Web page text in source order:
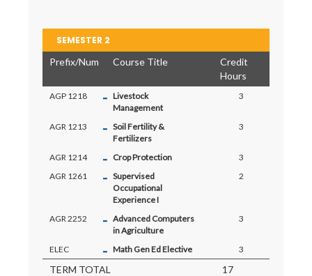
SEMESTER 2
Prefix/Num
Course Title
Credit
Hours
AGP 1218 - Livestock
Management
3
AGR 1213 - Soil Fertility &
Fertilizers
3
AGR 1214 - Crop Protection
3
AGR 1261
- Supervised
Occupational
Experience I
2
AGR 2252 - Advanced Computers
in Agriculture
3
ELEC - Math Gen Ed Elective 3
TERM TOTAL 17